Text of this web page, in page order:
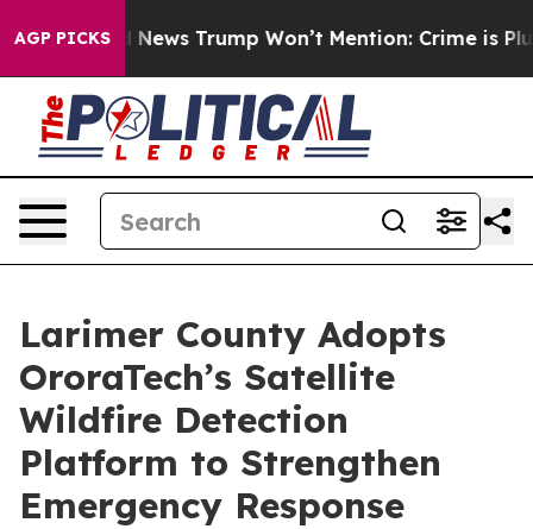
AGP PICKS
Good News Trump Won’t Mention: Crime is
Larimer County Adopts
OroraTech’s Satellite
Wildfire Detection
Platform to Strengthen
Emergency Response